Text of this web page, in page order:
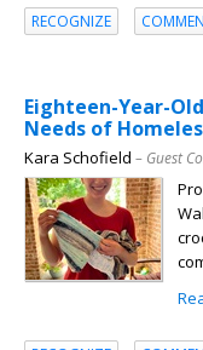
RECOGNIZE
Eighteen-Year-
Needs of
Kara Schofield – Guest